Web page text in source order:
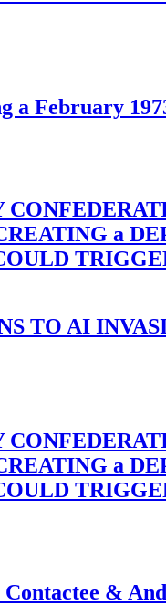
February
a
TO AI
a
&